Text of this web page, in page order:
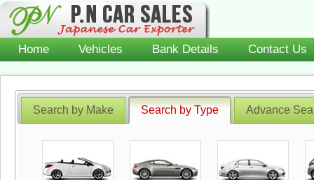
Home Vehicles Bank Details Contact Us
Search by Make Search by Type Advance